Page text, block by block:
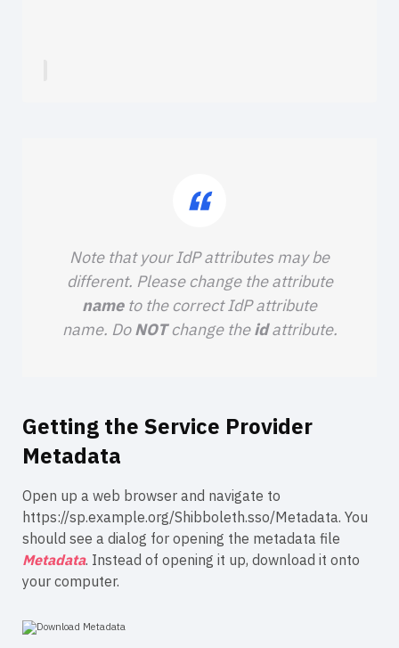
Note that your IdP attributes may be
different. Please change the attribute
nameto the correct IdP attribute
name. DoNOTchange theidattribute.
Getting the Service Provider
Metadata
Open up a web browser and navigate to
https://sp.example.org/Shibboleth.sso/Metadata. You
should see a dialog for opening the metadata file
Metadata. Instead of opening it up, download it onto
your computer.